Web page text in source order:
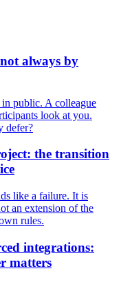
always by
in public. A colleague
look at you.
defer?
the transition
like a failure. It is
an extension of the
rules.
integrations:
matters